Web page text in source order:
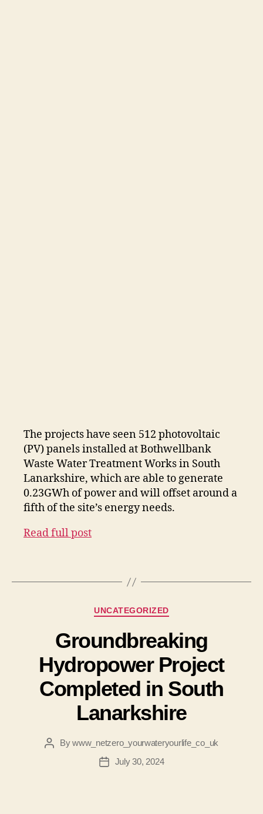
The projects have seen 512 photovoltaic
(PV) panels installed at Bothwellbank
Waste Water Treatment Works in South
Lanarkshire, which are able to generate
0.23GWh of power and will offset around a
fifth of the site’s energy needs.
Read full post
Categories
UNCATEGORIZED
Groundbreaking
Hydropower Project
Completed in South
Lanarkshire
PostBywww_netzero_yourwateryourlife_co_uk
PostJuly 30, 2024